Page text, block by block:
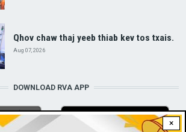
×
Qhov chaw thaj yeeb thiab kev tos txais.
Aug 07, 2026
DOWNLOAD RVA APP